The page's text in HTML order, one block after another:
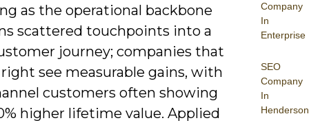
Company
In
Enterprise
SEO
Company
In
Henderson
as the operational backbone
scattered touchpoints into a
journey; companies that
see measurable gains, with
customers often showing
higher lifetime value. Applied